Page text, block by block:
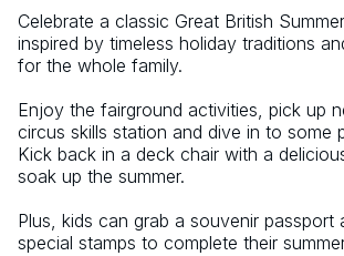
Celebrate a classic Great British
inspired by timeless holiday traditions
for the whole family.
Enjoy the fairground activities, pick up
circus skills station and dive in to some
Kick back in a deck chair with a
soak up the summer.
Plus, kids can grab a souvenir passport
special stamps to complete their